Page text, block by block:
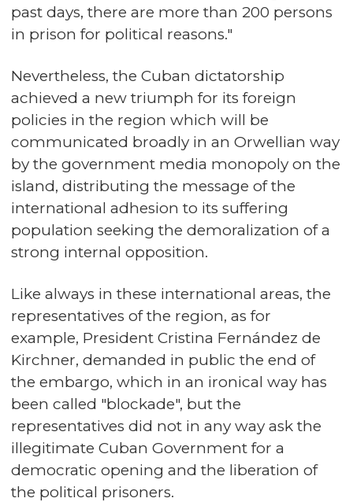
past days, there are more than 200 persons
in prison for political reasons."
Nevertheless, the Cuban dictatorship
achieved a new triumph for its foreign
policies in the region which will be
communicated broadly in an Orwellian way
by the government media monopoly on the
island, distributing the message of the
international adhesion to its suffering
population seeking the demoralization of a
strong internal opposition.
Like always in these international areas, the
representatives of the region, as for
example, President Cristina Fernández de
Kirchner, demanded in public the end of
the embargo, which in an ironical way has
been called "blockade", but the
representatives did not in any way ask the
illegitimate Cuban Government for a
democratic opening and the liberation of
the political prisoners.